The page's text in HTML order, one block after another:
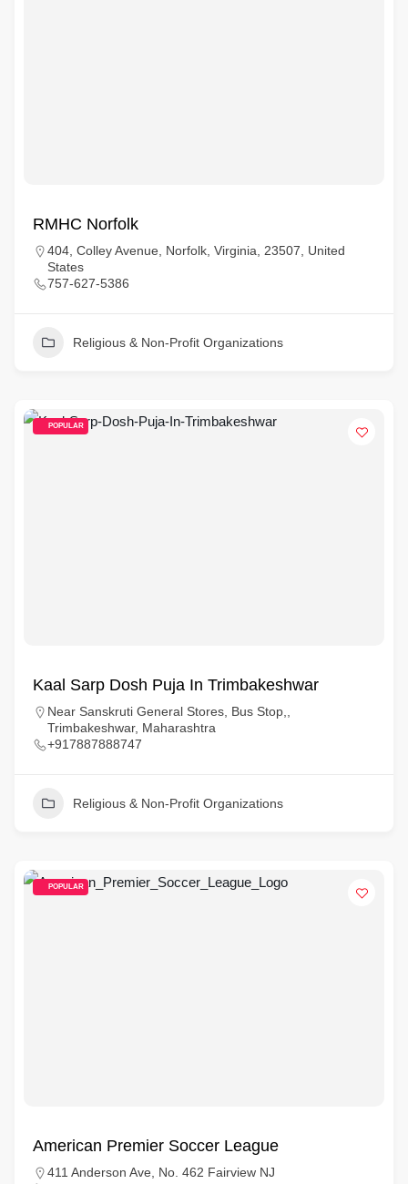
RMHC Norfolk
404, Colley Avenue, Norfolk, Virginia, 23507, United
States
757-627-5386
Religious & Non-Profit Organizations
POPULAR
Kaal Sarp Dosh Puja In Trimbakeshwar
Near Sanskruti General Stores, Bus Stop,,
Trimbakeshwar, Maharashtra
+917887888747
Religious & Non-Profit Organizations
POPULAR
American Premier Soccer League
411 Anderson Ave, No. 462 Fairview NJ